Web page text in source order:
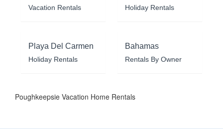
Vacation Rentals Holiday Rentals
Playa Del Carmen
Holiday Rentals
Bahamas
Rentals By Owner
Poughkeepsie Vacation Home Rentals